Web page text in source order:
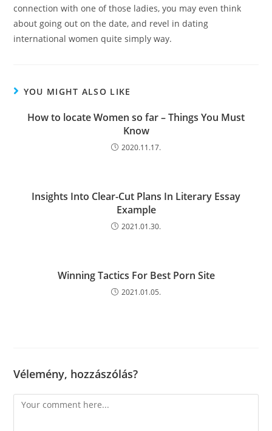
connection with one of those ladies, you may even think
about going out on the date, and revel in dating
international women quite simply way.
YOU MIGHT ALSO LIKE
How to locate Women so far – Things You Must
Know
2020.11.17.
Insights Into Clear-Cut Plans In Literary Essay
Example
2021.01.30.
Winning Tactics For Best Porn Site
2021.01.05.
Vélemény, hozzászólás?
Comment